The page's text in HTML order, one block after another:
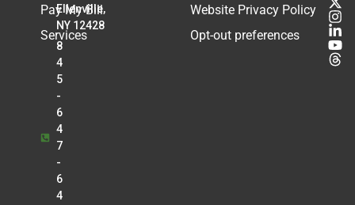
Ellenville,
NY 12428
8
4
5
-
6
4
7
-
6
4
Pay My Bill
Services
Website Privacy Policy
Opt-out preferences